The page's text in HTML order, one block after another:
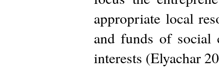
appropriate local
and funds of social
interests (Elyachar